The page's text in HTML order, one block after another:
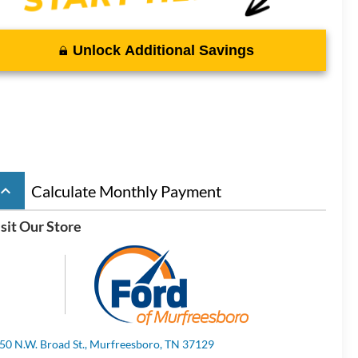
Unlock Additional Savings
keyboard_arrow_up Calculate Monthly Payment
Our Store
N.W. Broad St., Murfreesboro, TN 37129